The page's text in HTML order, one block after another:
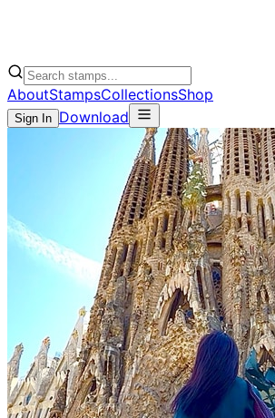
AboutStampsCollectionsShop
Sign In Download